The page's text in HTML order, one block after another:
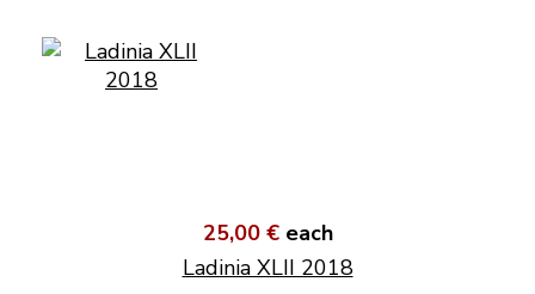
25,00 € each
Ladinia XLII 2018